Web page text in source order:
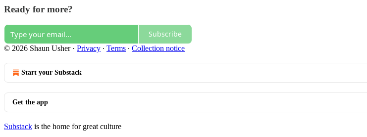
Ready for more?
Subscribe
© 2026 Shaun Usher· Privacy ∙ Terms ∙ Collection notice
Start your Substack
Get the app
Substack is the home for great culture